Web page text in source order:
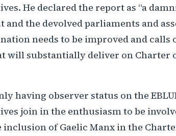
He declared the report as “a
and the devolved parliaments and
needs to be improved and calls
will substantially deliver on Charter
having observer status on the
join in the enthusiasm to be
inclusion of Gaelic Manx in the